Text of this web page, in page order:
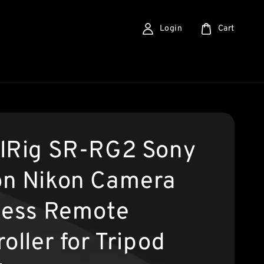
Login Cart
SR-RG2 Sony
Nikon Camera
Remote
for Tripod